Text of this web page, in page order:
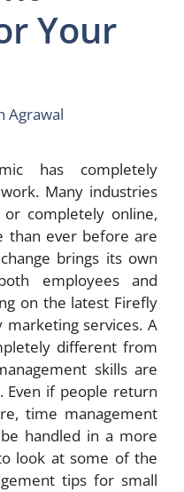
Your
Agrawal
has completely
Many industries
completely online,
than ever before are
brings its own
employees and
on the latest Firefly
services. A
different from
skills are
Even if people return
time management
handled in a more
look at some of the
tips for small